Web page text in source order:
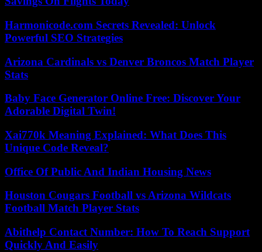
Harmonicode.com Secrets Revealed: Unlock
Powerful SEO Strategies
Arizona Cardinals vs Denver Broncos Match Player
Stats
Baby Face Generator Online Free: Discover Your
Adorable Digital Twin!
Xai770k Meaning Explained: What Does This
Unique Code Reveal?
Office Of Public And Indian Housing News
Houston Cougars Football vs Arizona Wildcats
Football Match Player Stats
Abithelp Contact Number: How To Reach Support
Quickly And Easily